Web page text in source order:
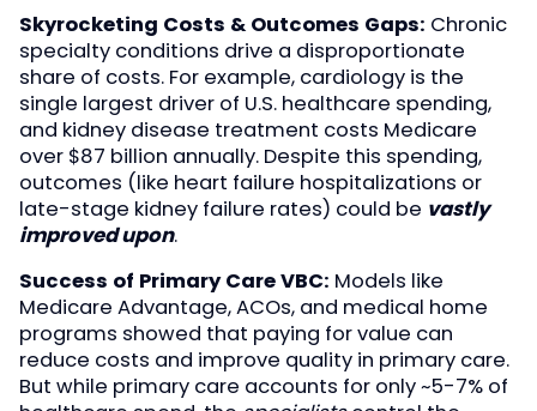
Skyrocketing Costs & Outcomes Gaps: Chronic
specialty conditions drive a disproportionate
share of costs. For example, cardiology is the
single largest driver of U.S. healthcare spending,
and kidney disease treatment costs Medicare
over $87 billion annually. Despite this spending,
outcomes (like heart failure hospitalizations or
late-stage kidney failure rates) could be vastly
improved upon.
Success of Primary Care VBC: Models like
Medicare Advantage, ACOs, and medical home
programs showed that paying for value can
reduce costs and improve quality in primary care.
But while primary care accounts for only ~5-7% of